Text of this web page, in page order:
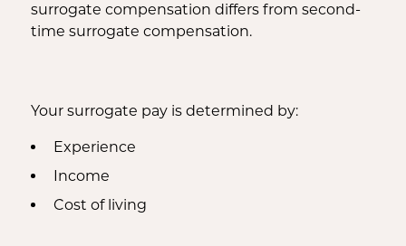
surrogate compensation differs from second-
time surrogate compensation.
Your surrogate pay is determined by:
Experience
Income
Cost of living